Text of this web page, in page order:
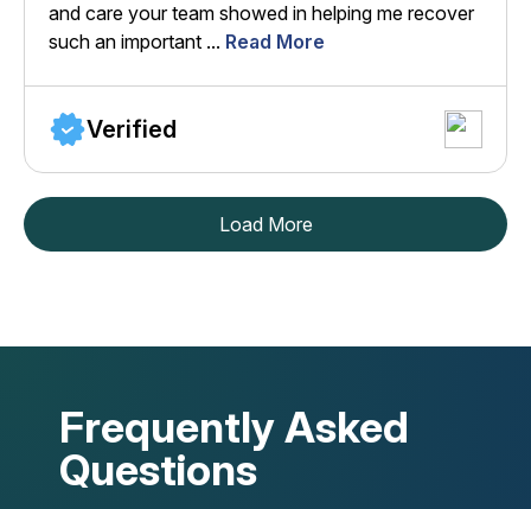
and care your team showed in helping me recover
such an important ... Read More
Verified
Load More
Frequently Asked
Questions